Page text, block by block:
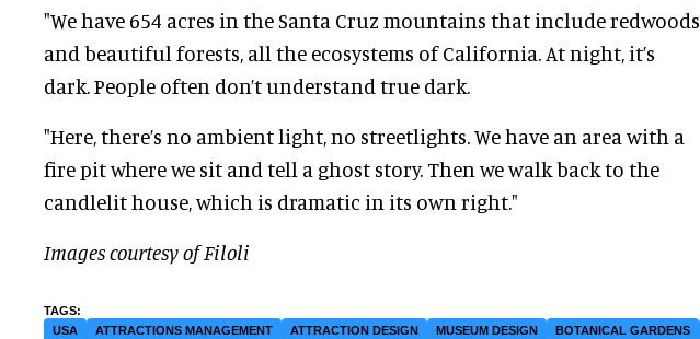
"We have 654 acres in the Santa Cruz mountains that include redwoods
and beautiful forests, all the ecosystems of California. At night, it’s
dark. People often don’t understand true dark.
"Here, there’s no ambient light, no streetlights. We have an area with a
fire pit where we sit and tell a ghost story. Then we walk back to the
candlelit house, which is dramatic in its own right."
Images courtesy of Filoli
USA ATTRACTIONS MANAGEMENT ATTRACTION DESIGN MUSEUM DESIGN BOTANICAL GARDENS